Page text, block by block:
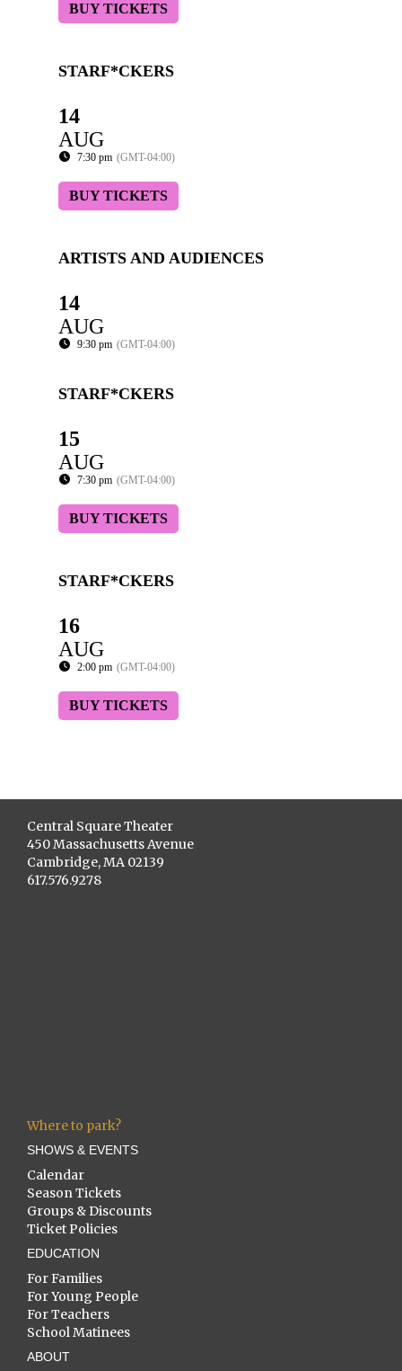
BUY TICKETS
STARF*CKERS
14
AUG
7:30 pm (GMT-04:00)
BUY TICKETS
ARTISTS AND AUDIENCES
14
AUG
9:30 pm (GMT-04:00)
STARF*CKERS
15
AUG
7:30 pm (GMT-04:00)
BUY TICKETS
STARF*CKERS
16
AUG
2:00 pm (GMT-04:00)
BUY TICKETS
Central Square Theater
450 Massachusetts Avenue
Cambridge, MA 02139
617.576.9278
Where to park?
SHOWS & EVENTS
Calendar
Season Tickets
Groups & Discounts
Ticket Policies
EDUCATION
For Families
For Young People
For Teachers
School Matinees
ABOUT